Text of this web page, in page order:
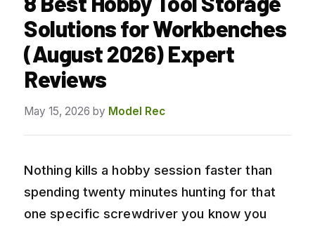
Solutions for Workbenches
(August 2026) Expert
Reviews
May 15, 2026 by Model Rec
Nothing kills a hobby session faster than
spending twenty minutes hunting for that
one specific screwdriver you know you